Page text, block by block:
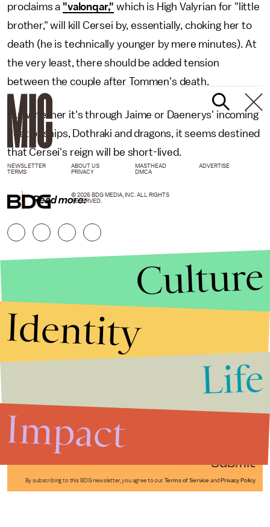
proclaims a "valonqar," which is High Valyrian for "little
brother," will kill Cersei by, essentially, choking her to
death (he is technically younger by mere minutes). At
the very least, there should be added tension
between the couple after Tommen's death.
But whether it's through Jaime or Daenerys' incoming
fleet of ships, Dothraki and dragons, it seems destined
that Cersei's reign will be short-lived.
Read more:
Submit
By subscribing to this BDG newsletter, you agree to our Terms of Service and Privacy Policy
NEWSLETTER ABOUT US MASTHEAD
ADVERTISE
TERMS
PRIVACY DMCA
© 2026 BDG MEDIA, INC. ALL RIGHTS
RESERVED.
Culture
Identity
Life
Impact